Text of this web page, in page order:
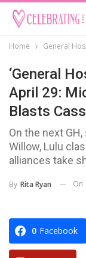
Home General
‘General
April 29:
Blasts
On the next
Willow, Lulu
alliances take
By Rita Ryan On
0 Facebook